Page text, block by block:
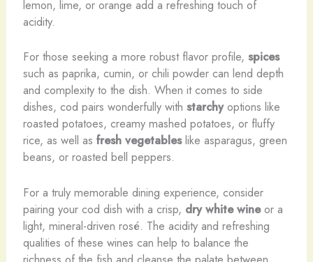
lemon, lime, or orange add a refreshing touch of
acidity.
For those seeking a more robust flavor profile, spices
such as paprika, cumin, or chili powder can lend depth
and complexity to the dish. When it comes to side
dishes, cod pairs wonderfully with starchyoptions like
roasted potatoes, creamy mashed potatoes, or fluffy
rice, as well as fresh vegetableslike asparagus, green
beans, or roasted bell peppers.
For a truly memorable dining experience, consider
pairing your cod dish with a crisp, dry white wineor a
light, mineral-driven rosé. The acidity and refreshing
qualities of these wines can help to balance the